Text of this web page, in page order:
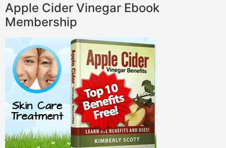
Apple Cider Vinegar Ebook
Membership